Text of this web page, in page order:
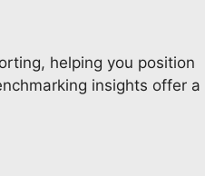
helping you position
insights offer a